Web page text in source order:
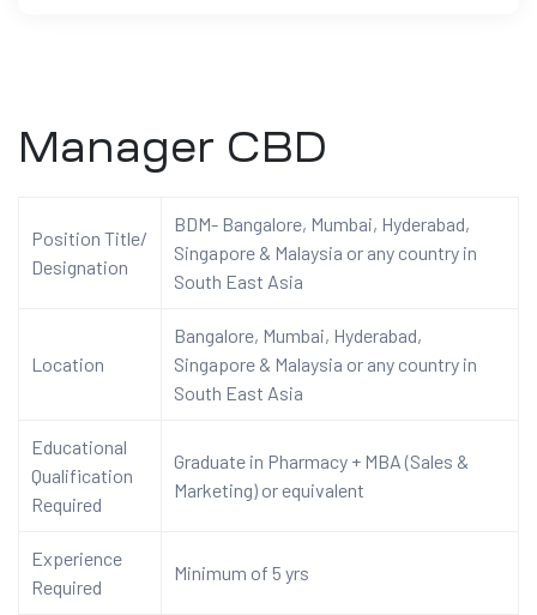
Manager CBD
Position Title/
Designation
BDM- Bangalore, Mumbai, Hyderabad,
Singapore & Malaysia or any country in
South East Asia
Location
Bangalore, Mumbai, Hyderabad,
Singapore & Malaysia or any country in
South East Asia
Educational
Qualification
Required
Graduate in Pharmacy + MBA (Sales &
Marketing) or equivalent
Experience
Required
Minimum of 5 yrs